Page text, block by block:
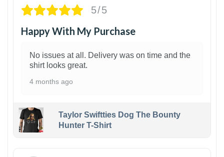
5/5
Happy With My Purchase
No issues at all. Delivery was on time and the
shirt looks great.
4 months ago
Taylor Swiftties Dog The Bounty
Hunter T-Shirt